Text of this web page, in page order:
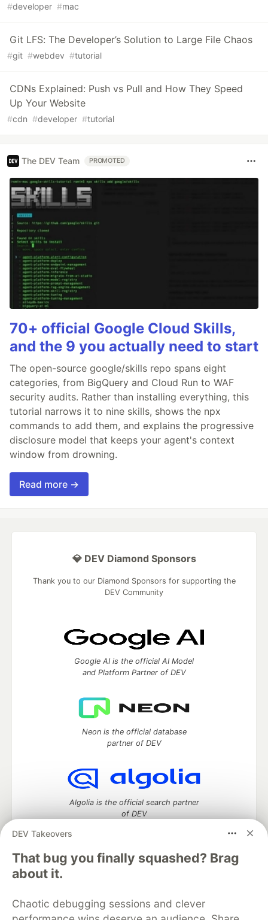
#developer #mac
Git LFS: The Developer’s Solution to Large File Chaos
#git #webdev #tutorial
CDNs Explained: Push vs Pull and How They Speed
Up Your Website
#cdn #developer #tutorial
The DEV Team PROMOTED
70+ official Google Cloud Skills,
and the 9 you actually need to start
The open-source google/skills repo spans eight
categories, from BigQuery and Cloud Run to WAF
security audits. Rather than installing everything, this
tutorial narrows it to nine skills, shows the npx
commands to add them, and explains the progressive
disclosure model that keeps your agent's context
window from drowning.
Read more →
DEV Takeovers
That bug you finally squashed? Brag
about it.
Chaotic debugging sessions and clever
💎 DEV Diamond Sponsors
Thank you to our Diamond Sponsors for supporting the
DEV Community
Google AI is the official AI Model
and Platform Partner of DEV
Neon is the official database
partner of DEV
Algolia is the official search partner
of DEV
DEV Community
DEV Education Tracks
DEV Help
Advertise on DEV